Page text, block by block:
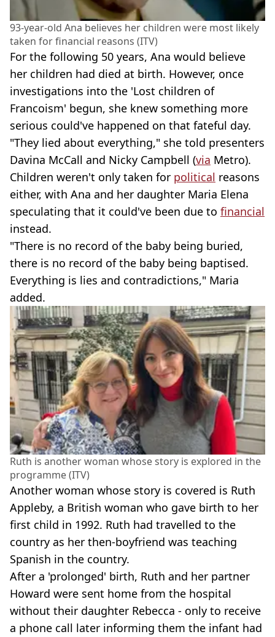
93-year-old Ana believes her children were most likely
taken for financial reasons (ITV)
For the following 50 years, Ana would believe
her children had died at birth. However, once
investigations into the 'Lost children of
Francoism' begun, she knew something more
serious could've happened on that fateful day.
"They lied about everything," she told presenters
Davina McCall and Nicky Campbell (via Metro).
Children weren't only taken for political reasons
either, with Ana and her daughter Maria Elena
speculating that it could've been due to financial
instead.
"There is no record of the baby being buried,
there is no record of the baby being baptised.
Everything is lies and contradictions," Maria
added.
Ruth is another woman whose story is explored in the
programme (ITV)
Another woman whose story is covered is Ruth
Appleby, a British woman who gave birth to her
first child in 1992. Ruth had travelled to the
country as her then-boyfriend was teaching
Spanish in the country.
After a 'prolonged' birth, Ruth and her partner
Howard were sent home from the hospital
without their daughter Rebecca - only to receive
a phone call later informing them the infant had